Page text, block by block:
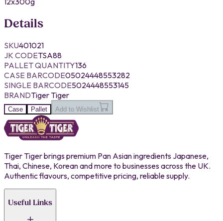
Details
SKU401021
JK CODETSA88
PALLET QUANTITY136
CASE BARCODE05024448553282
SINGLE BARCODE5024448553145
BRANDTiger Tiger
Case Pallet Add to Wishlist
Tiger Tiger brings premium Pan Asian ingredients Japanese,
Thai, Chinese, Korean and more to businesses across the UK.
Authentic flavours, competitive pricing, reliable supply.
Useful Links